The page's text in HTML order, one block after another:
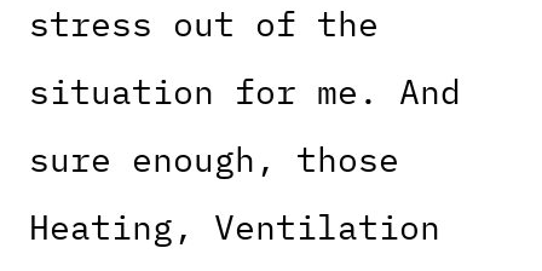
stress out of the
situation for me. And
sure enough, those
Heating, Ventilation